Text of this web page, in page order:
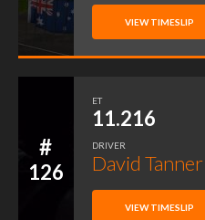
VIEW TIMESLIP
#
126
ET
11.216
DRIVER
David Tanner
VIEW TIMESLIP